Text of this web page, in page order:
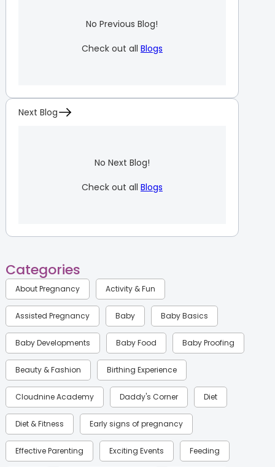
No Previous Blog!
Check out all Blogs
Next Blog
No Next Blog!
Check out all Blogs
Categories
About Pregnancy Activity & Fun
Assisted Pregnancy Baby Baby Basics
Baby Developments Baby Food Baby Proofing
Beauty & Fashion Birthing Experience
Cloudnine Academy Daddy's Corner Diet
Diet & Fitness Early signs of pregnancy
Effective Parenting Exciting Events Feeding